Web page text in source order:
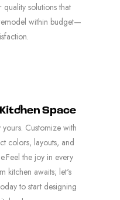
solutions that
within budget—
Space
Customize with
colors, layouts, and
the joy in every
kitchen awaits; let's
to start designing